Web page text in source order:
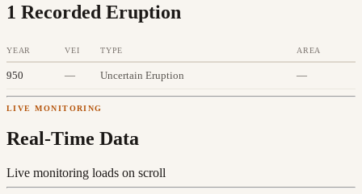
1 Recorded Eruption
YEAR VEI TYPE AREA
950 — Uncertain Eruption —
LIVE MONITORING
Real-Time Data
Live monitoring loads on scroll